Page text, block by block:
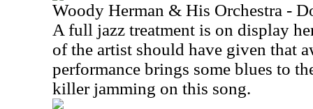
Woody Herman & His Orchestra -
A full jazz treatment is on display
of the artist should have given that
performance brings some blues to
killer jamming on this song.